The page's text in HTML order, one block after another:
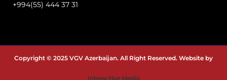
+994(55) 444 37 31
Copyright © 2025 VGV Azerbaijan. All Right Reserved. Website by
Interactive Media